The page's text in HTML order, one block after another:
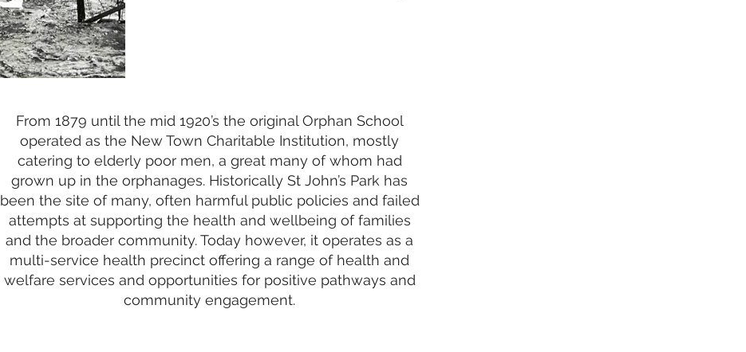
From 1879 until the mid 1920’s the original Orphan School
operated as the New Town Charitable Institution, mostly
catering to elderly poor men, a great many of whom had
grown up in the orphanages. Historically St John’s Park has
been the site of many, often harmful public policies and failed
attempts at supporting the health and wellbeing of families
and the broader community. Today however, it operates as a
multi-service health precinct offering a range of health and
welfare services and opportunities for positive pathways and
community engagement.